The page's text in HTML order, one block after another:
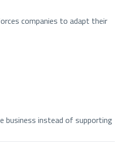
companies to adapt their
business instead of supporting